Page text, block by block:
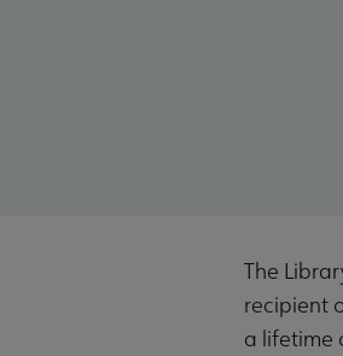
The
recipient
a lifetime